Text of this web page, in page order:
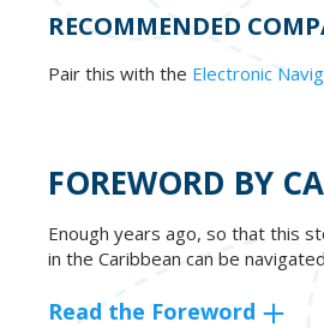
RECOMMENDED
Pair this with the Electronic
FOREWORD BY
Enough years ago, so that this
in the Caribbean can be
Read the Foreword